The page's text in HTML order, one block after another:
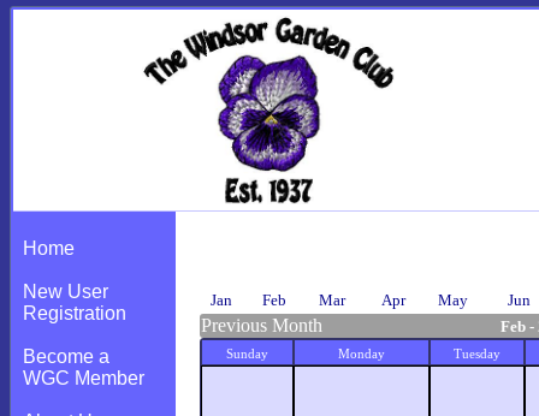
Home
New User
Registration
Become a
WGC Member
Jan Feb Mar Apr May Jun
Previous Month Feb -
Sunday Monday Tuesday